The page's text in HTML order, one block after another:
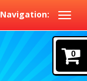
Navigation:
0